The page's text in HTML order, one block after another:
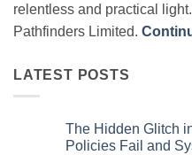
relentless and practical
Pathfinders Limited.
LATEST POSTS
The Hidden Glitch
Policies Fail and